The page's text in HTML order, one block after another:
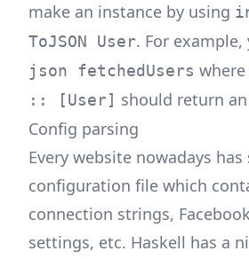
make an instance by using
ToJSON User. For
json fetchedUsers where
:: [User] should return
Config parsing
Every website nowadays has
configuration file which
connection strings,
settings, etc. Haskell has a